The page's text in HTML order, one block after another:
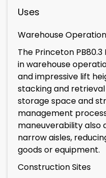
Uses
Warehouse
The Princeton
in warehouse
and impressive lift
stacking and
storage space and
management
maneuverability also
narrow aisles,
goods or equipment.
Construction Sites